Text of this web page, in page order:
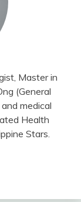
Master in
(General
medical
Health
Stars.